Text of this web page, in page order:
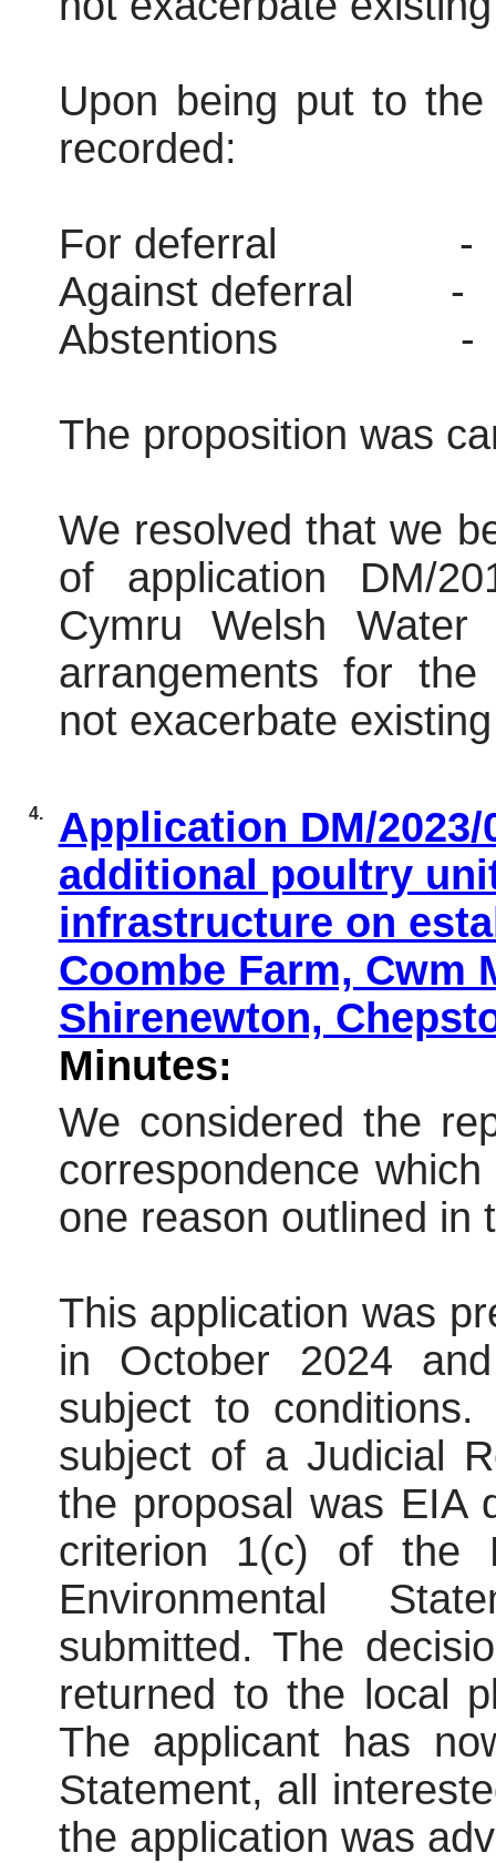
Upon being put to
recorded:
For deferral
-
Against deferral
-
Abstentions
-
The proposition was
We resolved that we
of application DM/
Cymru Welsh Water
arrangements for the
not exacerbate
4.
Application DM/
additional poultry
infrastructure on
Coombe Farm, Cwm
Shirenewton,
Minutes:
We considered the
correspondence
one reason outlined in
This application was
in October 2024
subject to
subject of a Judicial
the proposal was EIA
criterion 1(c) of the
Environmental
submitted. The
returned to the local
The applicant has
Statement, all
the application was